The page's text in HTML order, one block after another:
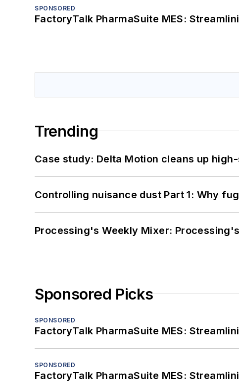
SPONSORED
FactoryTalk PharmaSuite MES:
Trending
Case study: Delta Motion cleans up
Controlling nuisance dust Part 1: Why
Processing's Weekly Mixer:
Sponsored Picks
SPONSORED
FactoryTalk PharmaSuite MES:
SPONSORED
FactoryTalk PharmaSuite MES: